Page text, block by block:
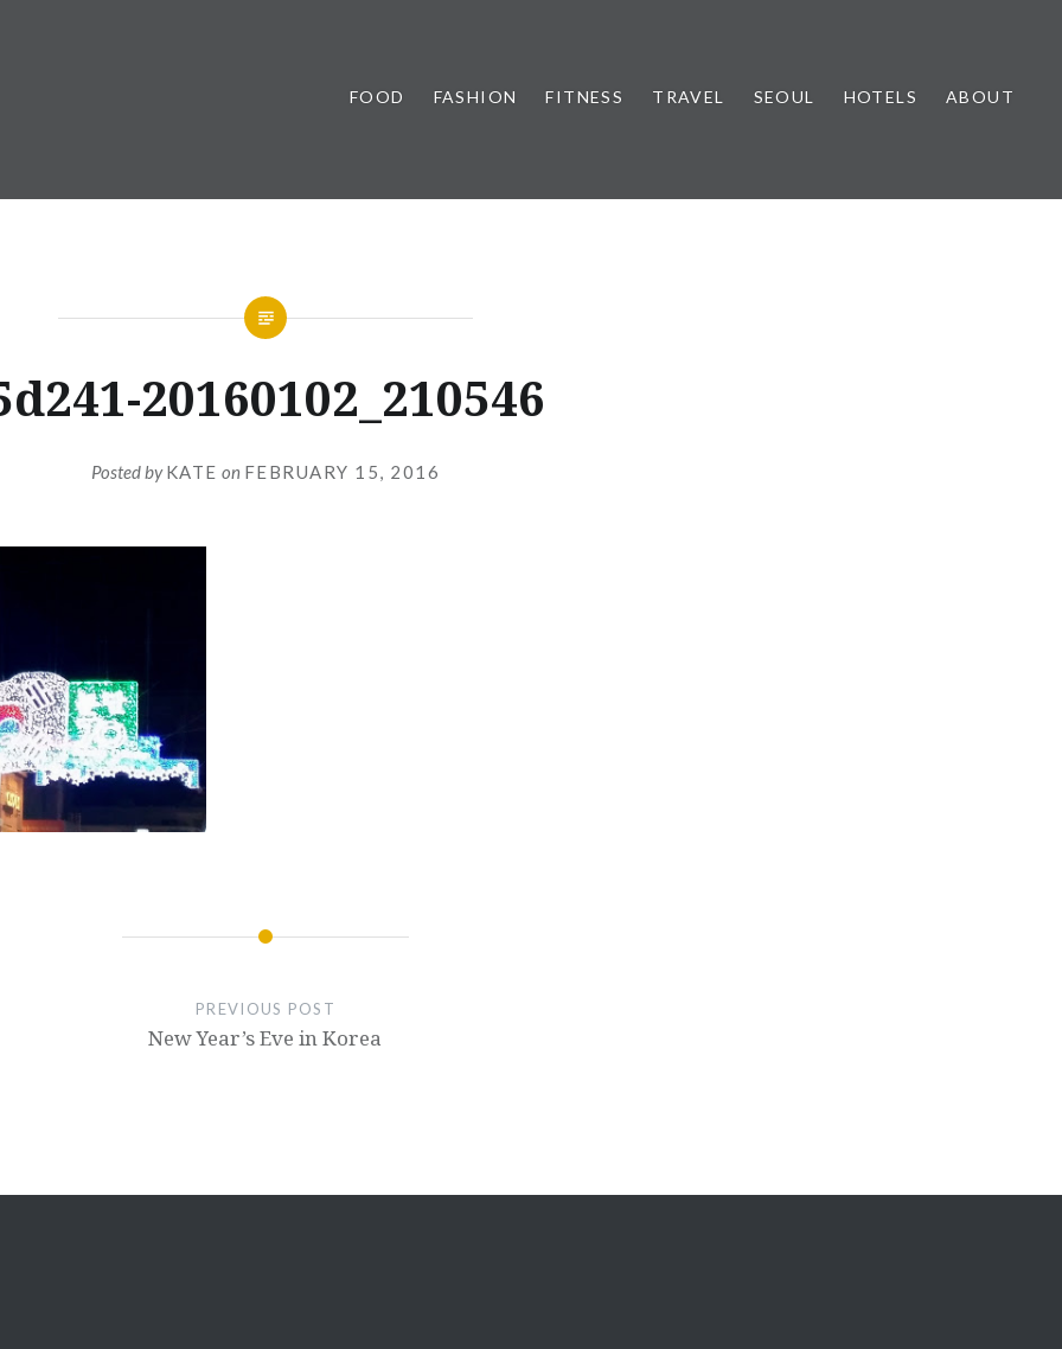
FOOD FASHION FITNESS TRAVEL SEOUL HOTELS ABOUT
20160102_210546
Posted byKATE on FEBRUARY 15, 2016
PREVIOUS POST
New Year’s Eve in Korea